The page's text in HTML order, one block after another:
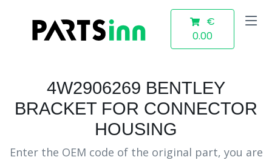
€
0.00
4W2906269 BENTLEY
BRACKET FOR CONNECTOR
HOUSING
Enter the OEM code of the original part, you are